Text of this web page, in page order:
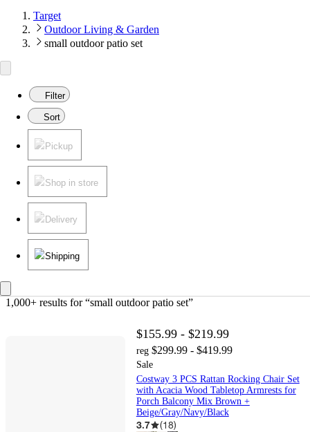
Target
Outdoor Living & Garden
small outdoor patio set
Filter
Sort
Pickup
Shop in store
Delivery
Shipping
1,000+ results for “small outdoor patio set”
$155.99 - $219.99
reg $299.99 - $419.99
Sale
Costway 3 PCS Rattan Rocking Chair Set
with Acacia Wood Tabletop Armrests for
Porch Balcony Mix Brown +
Beige/Gray/Navy/Black
3.7 (18)